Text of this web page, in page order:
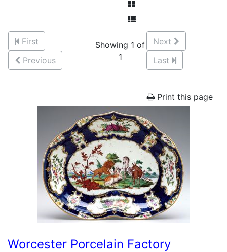
First
Previous
Showing 1 of
1
Next
Last
Print this page
Worcester Porcelain Factory